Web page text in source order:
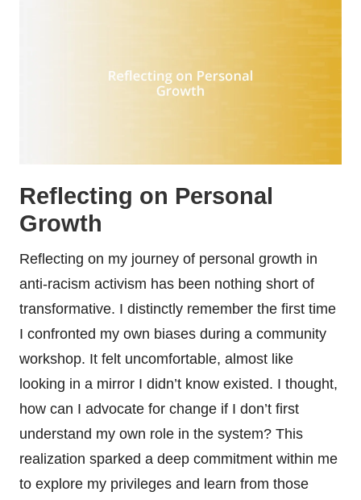
Reflecting on Personal
Growth
Reflecting on my journey of personal growth in
anti-racism activism has been nothing short of
transformative. I distinctly remember the first time
I confronted my own biases during a community
workshop. It felt uncomfortable, almost like
looking in a mirror I didn’t know existed. I thought,
how can I advocate for change if I don’t first
understand my own role in the system? This
realization sparked a deep commitment within me
to explore my privileges and learn from those